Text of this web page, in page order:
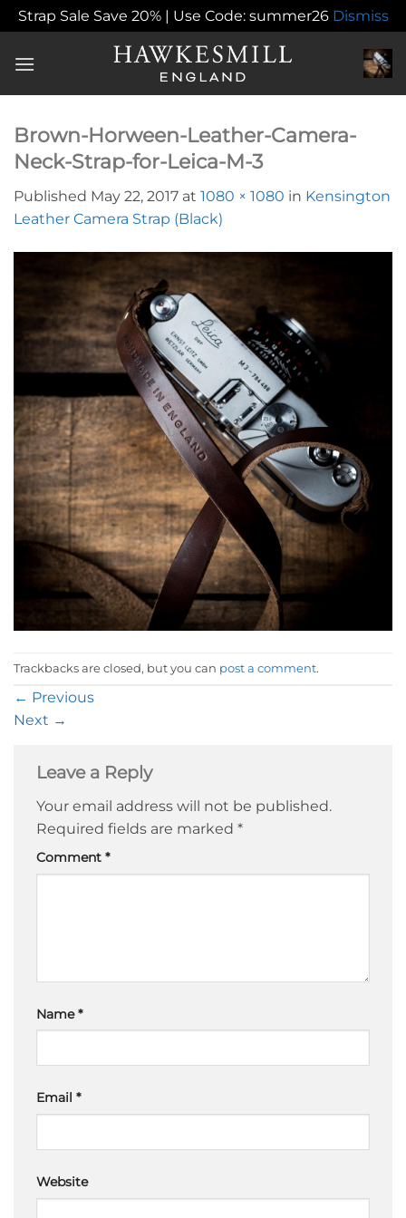
Strap Sale Save 20% | Use Code: summer26 Dismiss
Brown-Horween-Leather-Camera-
Neck-Strap-for-Leica-M-3
Published May 22, 2017 at 1080 × 1080 in Kensington
Leather Camera Strap (Black)
Trackbacks are closed, but you can post a comment.
← Previous
Next →
Leave a Reply
Your email address will not be published.
Required fields are marked *
Comment *
Name*
Email *
Website